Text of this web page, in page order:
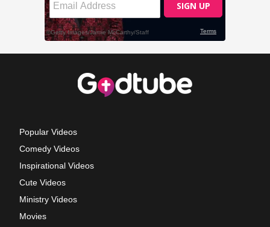
Popular Videos
Comedy Videos
Inspirational Videos
Cute Videos
Ministry Videos
Movies